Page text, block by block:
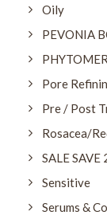
Oily
PEVONIA
PHYTOMER
Pore
Pre / Post
Rosacea/
SALE
Sensitive
Serums &